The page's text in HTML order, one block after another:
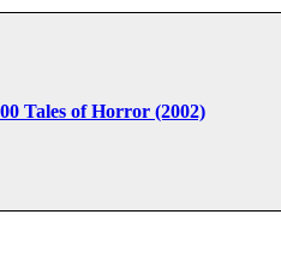
Tales of Horror (2002)